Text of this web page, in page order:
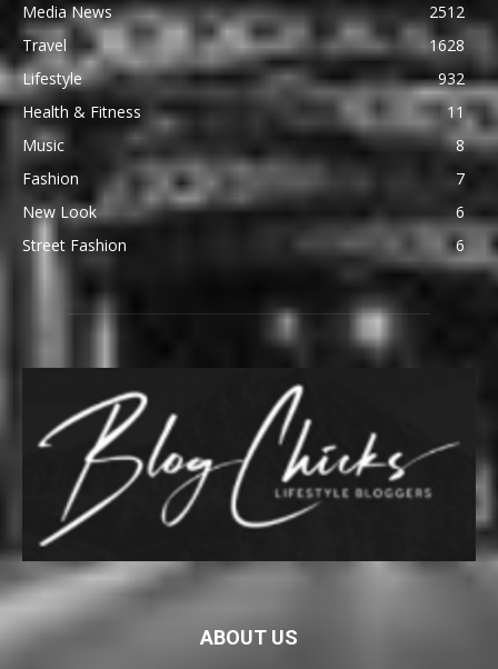
Media News
2512
Travel
1628
Lifestyle
932
Health & Fitness
11
Music
8
Fashion
7
New Look
6
Street Fashion
6
ABOUT US